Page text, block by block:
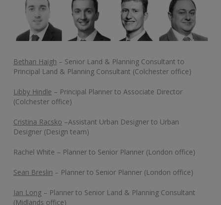
Bethan Haigh – Senior Land & Planning Consultant to
Principal Land & Planning Consultant (Colchester office)
Libby Hindle – Principal Planner to Associate Director
(Colchester office)
Cristina Racsko –Assistant Urban Designer to Urban
Designer (Design team)
Rachel White – Planner to Senior Planner (London office)
Sean Breslin – Planner to Senior Planner (London office)
Ian Long – Planner to Senior Land & Planning Consultant
(Midlands office)